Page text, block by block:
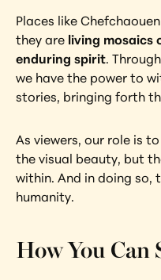
Places like
they are living mosaics
enduring spirit.
we have the power to
stories, bringing forth
As viewers, our role is
the visual beauty, but
within. And in doing so,
humanity.
How You Can